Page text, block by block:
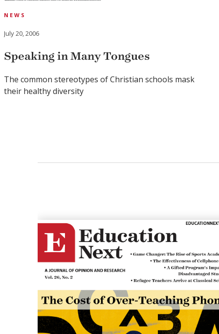
NEWS
July 20, 2006
Speaking in Many Tongues
The common stereotypes of Christian schools mask
their healthy diversity